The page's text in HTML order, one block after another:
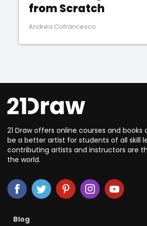
from Scratch
Andrea Cofrancesco
21 Draw offers online courses and books
be a better artist for students of all skill
contributing artists and instructors are
the world.
Blog